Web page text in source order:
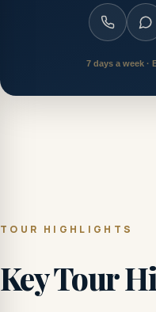
7 days a week ·
TOUR HIGHLIGHTS
Key Tour